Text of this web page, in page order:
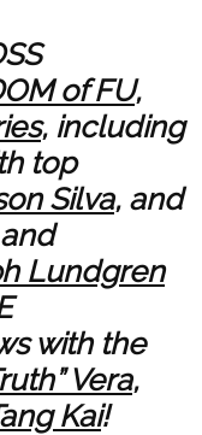
of FU,
, including
top
Silva, and
Lundgren
with the
Vera,
Kai!